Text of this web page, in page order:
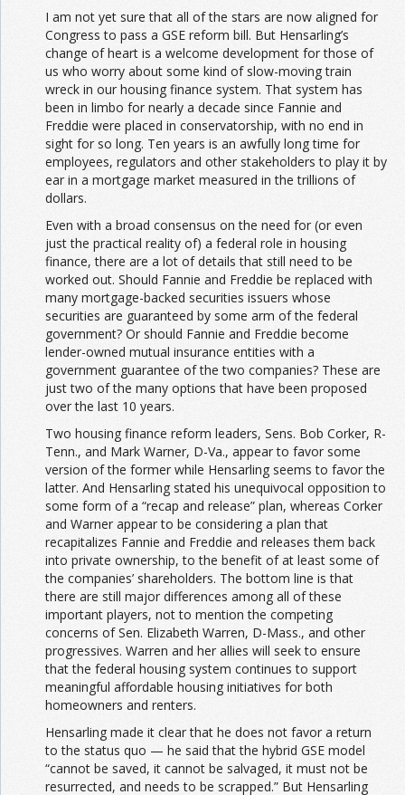
I am not yet sure that all of the stars are now aligned for
Congress to pass a GSE reform bill. But Hensarling’s
change of heart is a welcome development for those of
us who worry about some kind of slow-moving train
wreck in our housing finance system. That system has
been in limbo for nearly a decade since Fannie and
Freddie were placed in conservatorship, with no end in
sight for so long. Ten years is an awfully long time for
employees, regulators and other stakeholders to play it by
ear in a mortgage market measured in the trillions of
dollars.
Even with a broad consensus on the need for (or even
just the practical reality of) a federal role in housing
finance, there are a lot of details that still need to be
worked out. Should Fannie and Freddie be replaced with
many mortgage-backed securities issuers whose
securities are guaranteed by some arm of the federal
government? Or should Fannie and Freddie become
lender-owned mutual insurance entities with a
government guarantee of the two companies? These are
just two of the many options that have been proposed
over the last 10 years.
Two housing finance reform leaders, Sens. Bob Corker, R-
Tenn., and Mark Warner, D-Va., appear to favor some
version of the former while Hensarling seems to favor the
latter. And Hensarling stated his unequivocal opposition to
some form of a “recap and release” plan, whereas Corker
and Warner appear to be considering a plan that
recapitalizes Fannie and Freddie and releases them back
into private ownership, to the benefit of at least some of
the companies’ shareholders. The bottom line is that
there are still major differences among all of these
important players, not to mention the competing
concerns of Sen. Elizabeth Warren, D-Mass., and other
progressives. Warren and her allies will seek to ensure
that the federal housing system continues to support
meaningful affordable housing initiatives for both
homeowners and renters.
Hensarling made it clear that he does not favor a return
to the status quo — he said that the hybrid GSE model
“cannot be saved, it cannot be salvaged, it must not be
resurrected, and needs to be scrapped.” But Hensarling